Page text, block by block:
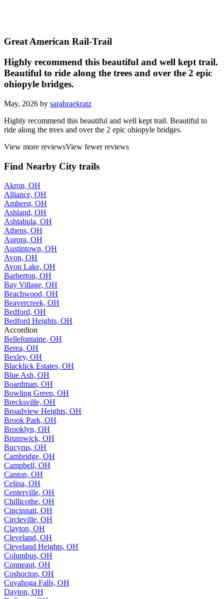
Great American Rail-Trail
Highly recommend this beautiful and well kept trail.
Beautiful to ride along the trees and over the 2 epic
ohiopyle bridges.
May, 2026 by sarahraekratz
Highly recommend this beautiful and well kept trail. Beautiful to
ride along the trees and over the 2 epic ohiopyle bridges.
View more reviewsView fewer reviews
Find Nearby City trails
Akron, OH
Alliance, OH
Amherst, OH
Ashland, OH
Ashtabula, OH
Athens, OH
Aurora, OH
Austintown, OH
Avon, OH
Avon Lake, OH
Barberton, OH
Bay Village, OH
Beachwood, OH
Beavercreek, OH
Bedford, OH
Bedford Heights, OH
Accordion
Bellefontaine, OH
Berea, OH
Bexley, OH
Blacklick Estates, OH
Blue Ash, OH
Boardman, OH
Bowling Green, OH
Brecksville, OH
Broadview Heights, OH
Brook Park, OH
Brooklyn, OH
Brunswick, OH
Bucyrus, OH
Cambridge, OH
Campbell, OH
Canton, OH
Celina, OH
Centerville, OH
Chillicothe, OH
Cincinnati, OH
Circleville, OH
Clayton, OH
Cleveland, OH
Cleveland Heights, OH
Columbus, OH
Conneaut, OH
Coshocton, OH
Cuyahoga Falls, OH
Dayton, OH